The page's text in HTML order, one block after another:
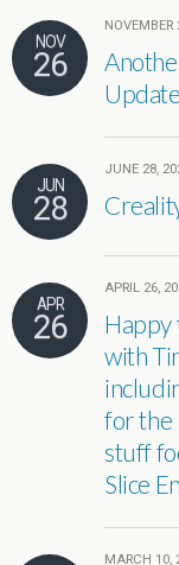
NOV
26
NOVEMBER
JUN
28
JUNE 28,
APR
26
APRIL 26,
Happy
with
for the
stuff
Slice
MARCH 10,